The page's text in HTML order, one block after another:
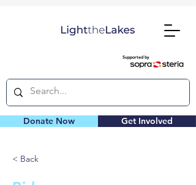
Supported by
Donate Now Get Involved
< Back